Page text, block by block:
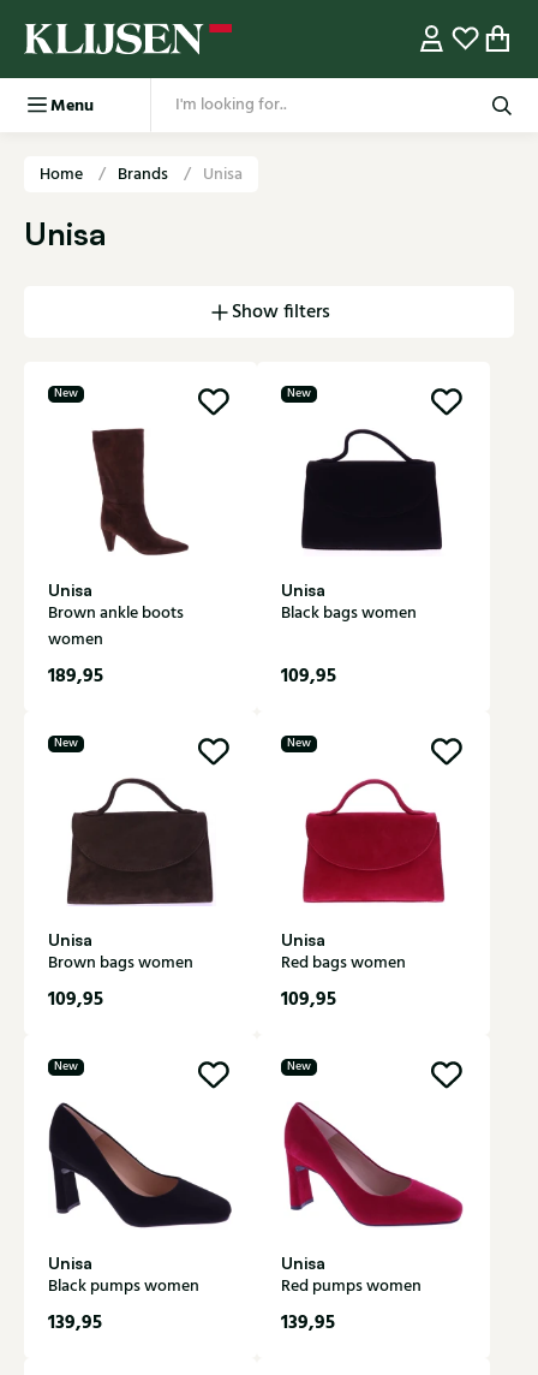
Menu
Home Brands Unisa
Unisa
Show filters
New
Unisa
Brown ankle boots
women
189,95
New
Unisa
Black bags women
109,95
New
Unisa
Brown bags women
109,95
New
Unisa
Red bags women
109,95
New
Unisa
Black pumps women
139,95
New
Unisa
Red pumps women
139,95